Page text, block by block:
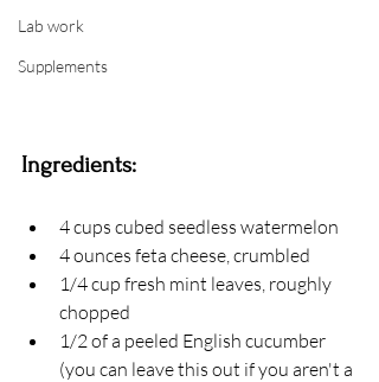
Lab work
Supplements
Ingredients:
4 cups cubed seedless watermelon
4 ounces feta cheese, crumbled
1/4 cup fresh mint leaves, roughly
chopped
1/2 of a peeled English cucumber
(you can leave this out if you aren't a